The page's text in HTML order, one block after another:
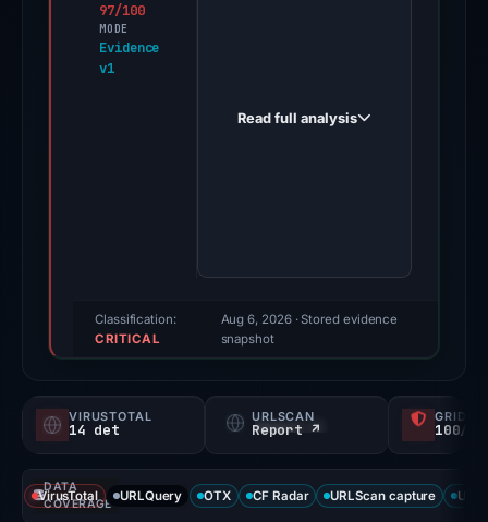
97/100
MODE
Evidence
v1
score,
probability).
signals:
14
Read full analysis
Classification:
CRITICAL
Aug 6, 2026· Stored evidence
snapshot
VIRUSTOTAL
14 det
URLSCAN
Report ↗ 100/
DATA
COVERAGE
VirusTotal URLQuery OTX CF Radar URLScan capture